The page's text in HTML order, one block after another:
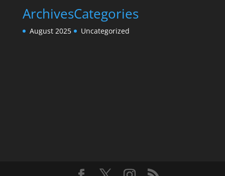
Archives
August 2025
Categories
Uncategorized